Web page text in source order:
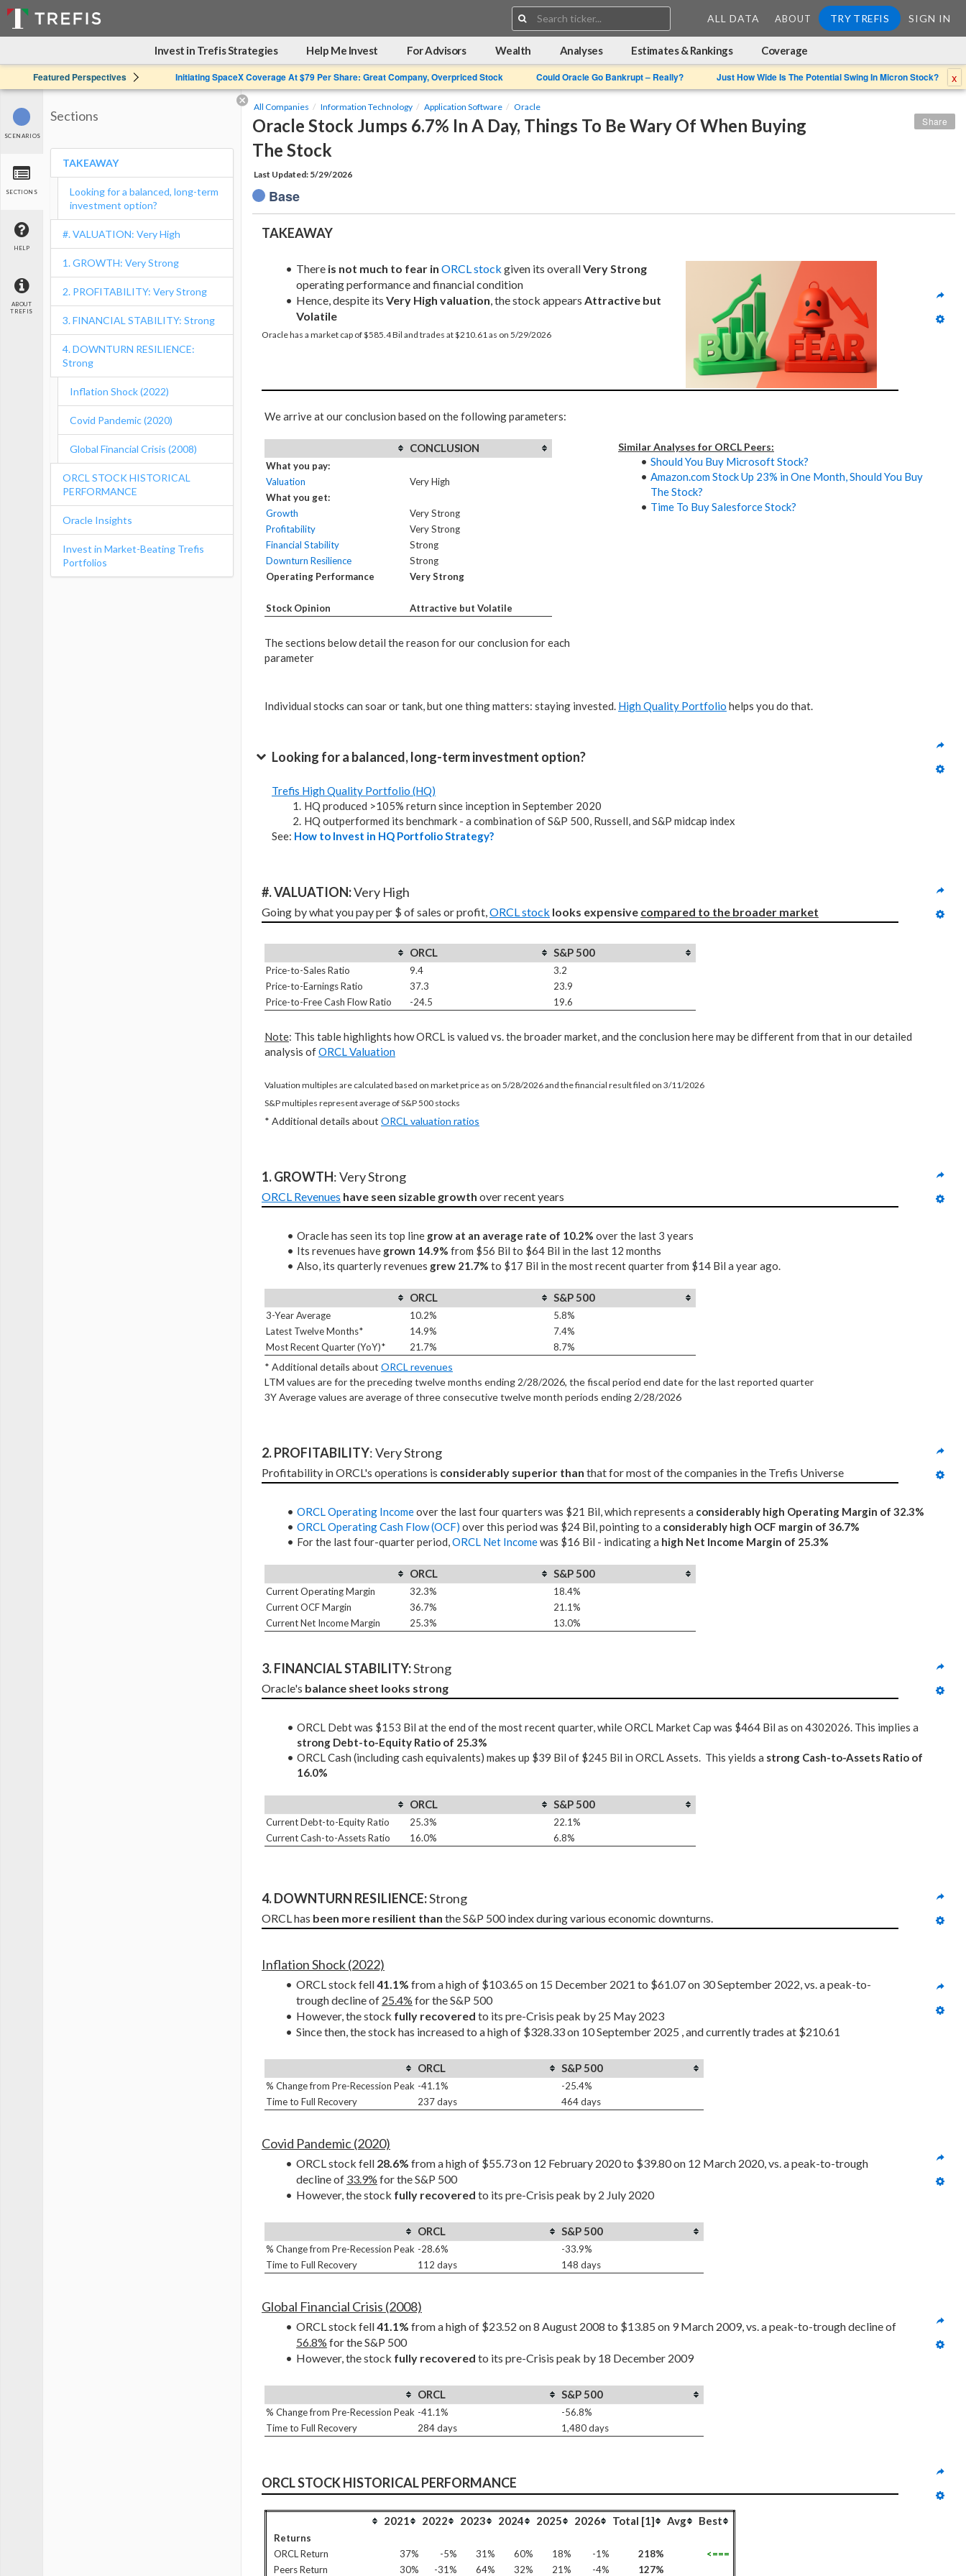
Search:
ALL DATA ABOUT TRY TREFIS SIGN IN
Invest in Trefis Strategies Help Me Invest For Advisors Wealth Analyses Estimates & Rankings Coverage
Featured Perspectives Initiating SpaceX Coverage At $79 Per Share: Great Company, Overpriced Stock Could Oracle Go Bankrupt – Really? Just How Wide Is The Potential Swing In Micron Stock? x
SCENARIOS
SECTIONS
HELP
ABOUT
TREFIS
Sections
TAKEAWAY
Looking for a balanced, long-term
investment option?
#. VALUATION: Very High
1. GROWTH: Very Strong
2. PROFITABILITY: Very Strong
3. FINANCIAL STABILITY: Strong
4. DOWNTURN RESILIENCE:
Strong
Inflation Shock (2022)
Covid Pandemic (2020)
Global Financial Crisis (2008)
ORCL STOCK HISTORICAL
PERFORMANCE
Oracle Insights
Invest in Market-Beating Trefis
Portfolios
All Companies Information Technology Application Software Oracle
Oracle Stock Jumps 6.7% In A Day, Things To Be Wary Of When Buying
The Stock
Last Updated: 5/29/2026
Share
Base
TAKEAWAY
There is not much to fear in ORCL stock given its overall Very Strong
operating performance and financial condition
Hence, despite its Very High valuation, the stock appears Attractive but
Volatile
Oracle has a market cap of $585.4 Bil and trades at $210.61 as on 5/29/2026
We arrive at our conclusion based on the following parameters:
CONCLUSION
What you pay:
Valuation
Very High
What you get:
Growth
Very Strong
Profitability
Very Strong
Financial Stability
Strong
Downturn Resilience
Strong
Operating Performance
Very Strong
Stock Opinion Attractive but Volatile
The sections below detail the reason for our conclusion for each
parameter
Similar Analyses for ORCL Peers:
Should You Buy Microsoft Stock?
Amazon.com Stock Up 23% in One Month, Should You Buy
The Stock?
Time To Buy Salesforce Stock?
Individual stocks can soar or tank, but one thing matters: staying invested. High Quality Portfolio helps you do that.
Looking for a balanced, long-term investment option?
Trefis High Quality Portfolio (HQ)
HQ produced >105% return since inception in September 2020
HQ outperformed its benchmark - a combination of S&P 500, Russell, and S&P midcap index
See: How to Invest in HQ Portfolio Strategy?
#. VALUATION: Very High
Going by what you pay per $ of sales or profit, ORCL stock looks expensive compared to the broader market
ORCL S&P 500
Price-to-Sales Ratio 9.4
3.2
Price-to-Earnings Ratio
37.3
23.9
Price-to-Free Cash Flow Ratio
-24.5 19.6
Note: This table highlights how ORCL is valued vs. the broader market, and the conclusion here may be different from that in our detailed
analysis ofORCL Valuation
Valuation multiples are calculated based on market price as on 5/28/2026 and the financial result filed on 3/11/2026
S&P multiples represent average of S&P 500 stocks
* Additional details about ORCL valuation ratios
1. GROWTH: Very Strong
ORCL Revenues have seen sizable growth over recent years
Oracle has seen its top line grow at an average rate of 10.2% over the last 3 years
Its revenues have grown 14.9% from $56 Bil to $64 Bil in the last 12 months
Also, its quarterly revenues grew 21.7% to $17 Bil in the most recent quarter from $14 Bil a year ago.
ORCL S&P 500
3-Year Average 10.2%
5.8%
Latest Twelve Months*
14.9%
7.4%
Most Recent Quarter (YoY)*
21.7% 8.7%
* Additional details about ORCL revenues
LTM values are for the preceding twelve months ending 2/28/2026, the fiscal period end date for the last reported quarter
3Y Average values are average of three consecutive twelve month periods ending 2/28/2026
2. PROFITABILITY: Very Strong
Profitability in ORCL's operations is considerably superior than that for most of the companies in the Trefis Universe
ORCL Operating Incomeover the last four quarters was $21 Bil, which represents a considerably high Operating Margin of 32.3%
ORCL Operating Cash Flow (OCF) over this period was $24 Bil, pointing to a considerably high OCF margin of 36.7%
For the last four-quarter period,ORCL Net Incomewas $16 Bil - indicating a high Net Income Margin of 25.3%
ORCL S&P 500
Current Operating Margin 32.3%
18.4%
Current OCF Margin
36.7%
21.1%
Current Net Income Margin
25.3% 13.0%
3. FINANCIAL STABILITY: Strong
Oracle's balance sheet looks strong
ORCL Debt was $153 Bil at the end of the most recent quarter, while ORCL Market Cap was $464 Bil as on 4302026. This implies a
strong Debt-to-Equity Ratio of 25.3%
ORCL Cash (including cash equivalents) makes up $39 Bil of $245 Bil in ORCL Assets. This yields a strong Cash-to-Assets Ratio of
16.0%
ORCL S&P 500
Current Debt-to-Equity Ratio 25.3%
22.1%
Current Cash-to-Assets Ratio
16.0% 6.8%
4. DOWNTURN RESILIENCE: Strong
ORCL has been more resilient than the S&P 500 index during various economic downturns.
Inflation Shock (2022)
ORCL stock fell 41.1% from a high of $103.65 on 15 December 2021 to $61.07 on 30 September 2022, vs. a peak-to-
trough decline of 25.4% for the S&P 500
However, the stock fully recovered to its pre-Crisis peak by 25 May 2023
Since then, the stock has increased to a high of $328.33 on 10 September 2025 , and currently trades at $210.61
ORCL S&P 500
% Change from Pre-Recession Peak -41.1%
-25.4%
Time to Full Recovery
237 days 464 days
Covid Pandemic (2020)
ORCL stock fell 28.6% from a high of $55.73 on 12 February 2020 to $39.80 on 12 March 2020, vs. a peak-to-trough
decline of 33.9% for the S&P 500
However, the stock fully recovered to its pre-Crisis peak by 2 July 2020
ORCL S&P 500
% Change from Pre-Recession Peak -28.6%
-33.9%
Time to Full Recovery
112 days 148 days
Global Financial Crisis (2008)
ORCL stock fell 41.1%
from a high of $23.52 on 8 August 2008 to $13.85 on 9 March 2009, vs. a peak-to-trough decline of
56.8% for the S&P 500
However, the stock fully recovered to its pre-Crisis peak by 18 December 2009
ORCL S&P 500
% Change from Pre-Recession Peak -41.1%
-56.8%
Time to Full Recovery
284 days 1,480 days
ORCL STOCK HISTORICAL PERFORMANCE
2021 2022 2023 2024 2025 2026 Total [1] Avg Best
Returns
ORCL Return
37% -5% 31% 60% 18% -1% 218%
<===
Peers Return
30% -31% 64% 32% 21% -4% 127%